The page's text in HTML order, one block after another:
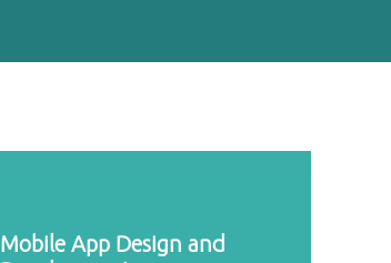
Mobile App Design and